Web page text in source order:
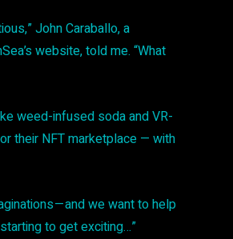
John Caraballo, a
website, told me. “What
weed-infused soda and VR-
their NFT marketplace — with
— and we want to help
to get exciting…”